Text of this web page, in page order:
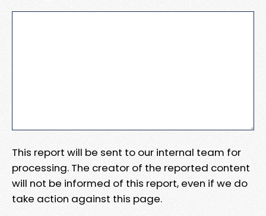
This report will be sent to our internal team for
processing. The creator of the reported content
will not be informed of this report, even if we do
take action against this page.